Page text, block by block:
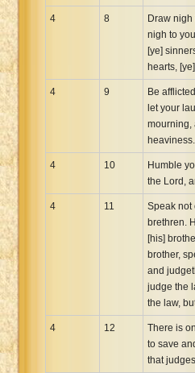
4 8
Draw
nigh to
[ye]
hearts,
4 9
Be
let your
mourning,
heaviness.
4 10
Humble
the Lord,
4 11
Speak not
brethren.
[his]
brother,
and
judge the
the law,
4 12
There is
to save
that